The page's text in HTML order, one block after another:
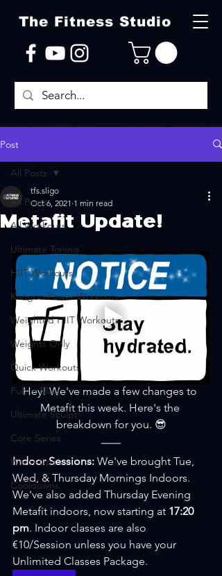
The Fitness Studio
Post
All Posts
All Workouts
Ultimate Toning
HIIT Workouts
Kangoo Power Workouts
Weighted HIIT Workouts
Weights Only
Quick Workouts
Public Blog
Ultimate Sculpt
Core Series
Warm-Ups
Cooldowns
All Posts
Metafit Update!
tfs.sligo
Oct 6, 2021 1 min read
Hey! We've made a few changes to
Metafit this week. Here's the
breakdown for you. 😎
Indoor Sessions: We've brought Tue,
Wed, & Thursday Mornings Indoors.
We've also added Thursday Evening
Metafit indoors, now starting at 17:20
pm. Indoor classes are also
€10/Session unless you have your
Unlimited Classes Package.